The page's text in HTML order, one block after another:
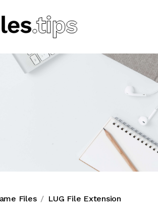
Files LUG File Extension